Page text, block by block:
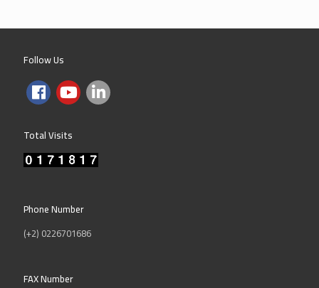
Follow Us
Total Visits
Phone Number
(+2) 0226701686
FAX Number